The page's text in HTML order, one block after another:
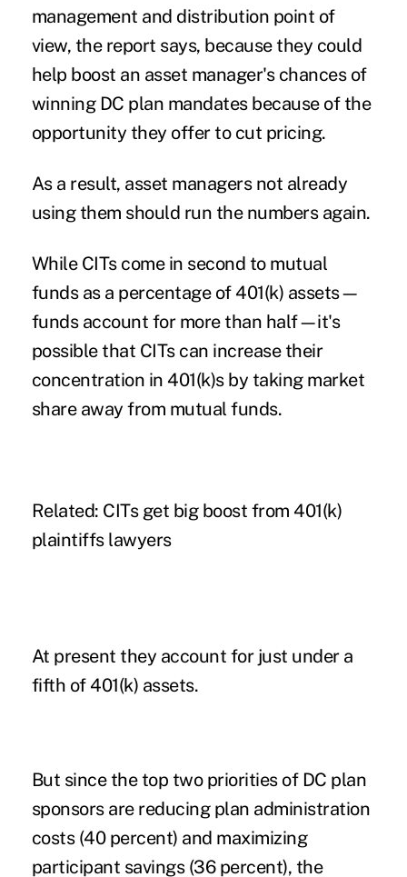
management and distribution point of
view, the report says, because they could
help boost an asset manager's chances of
winning DC plan mandates because of the
opportunity they offer to cut pricing.
As a result, asset managers not already
using them should run the numbers again.
While CITs come in second to mutual
funds as a percentage of 401(k) assets—
funds account for more than half—it's
possible that CITs can increase their
concentration in 401(k)s by taking market
share away from mutual funds.
Related: CITs get big boost from 401(k)
plaintiffs lawyers
At present they account for just under a
fifth of 401(k) assets.
But since the top two priorities of DC plan
sponsors are reducing plan administration
costs (40 percent) and maximizing
participant savings (36 percent), the